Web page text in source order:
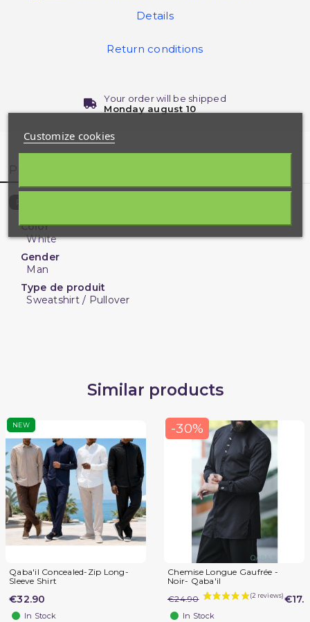
Details
Return conditions
Your order will be shipped
Monday august 10
Product Details
Reference
Color
White
Gender
Man
Type de produit
Sweatshirt / Pullover
Similar products
NEW
Qaba'il Concealed-Zip Long-
Sleeve Shirt
€32.90
In Stock
-30%
Chemise Longue Gaufrée -
Noir- Qaba'il
€24.90
In Stock
Customize cookies